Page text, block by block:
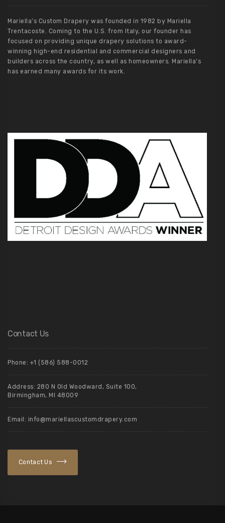
Mariella’s Custom Drapery was founded in 1982 by Mariella
Trentacoste. Coming to the U.S. from Italy, our founder has
focused on providing unique drapery solutions to award-
winning high-end residential and commercial designers and
builders across the country, as well as homeowners. Mariella’s
has earned many awards for its work.
Contact Us
Phone: +1 (586) 588-0012
Address: 280 N Old Woodward, Suite 100,
Birmingham, MI 48009
Email: info@mariellascustomdrapery.com
Contact Us